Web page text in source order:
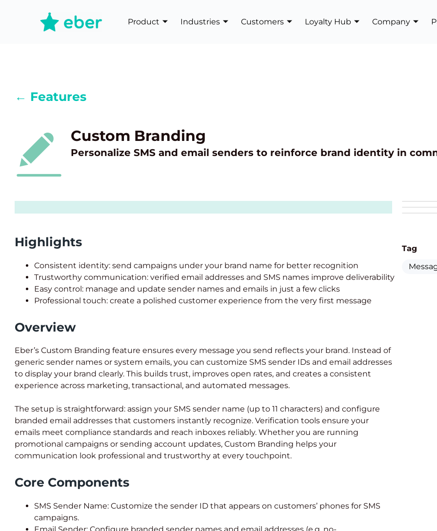
Product Industries Customers Loyalty Hub Company
← Features
Custom Branding
Personalize SMS and email senders to reinforce brand identity in
Highlights
Consistent identity: send campaigns under your brand name for better recognition
Trustworthy communication: verified email addresses and SMS names improve deliverability
Easy control: manage and update sender names and emails in just a few clicks
Professional touch: create a polished customer experience from the very first message
Overview
Eber’s Custom Branding feature ensures every message you send reflects your brand. Instead of
generic sender names or system emails, you can customize SMS sender IDs and email addresses
to display your brand clearly. This builds trust, improves open rates, and creates a consistent
experience across marketing, transactional, and automated messages.
The setup is straightforward: assign your SMS sender name (up to 11 characters) and configure
branded email addresses that customers instantly recognize. Verification tools ensure your
emails meet compliance standards and reach inboxes reliably. Whether you are running
promotional campaigns or sending account updates, Custom Branding helps your
communication look professional and trustworthy at every touchpoint.
Core Components
SMS Sender Name: Customize the sender ID that appears on customers’ phones for SMS
campaigns.
Email Sender: Configure branded sender names and email addresses (e.g. no-
Tag